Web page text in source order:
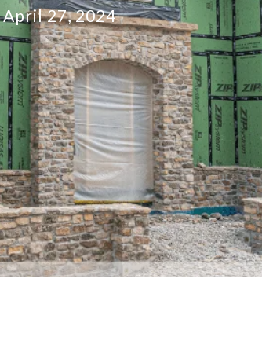
April 27, 2024